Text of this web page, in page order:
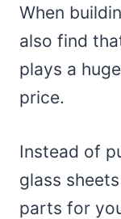
When
also find
plays a
price.
Instead of
glass
parts for